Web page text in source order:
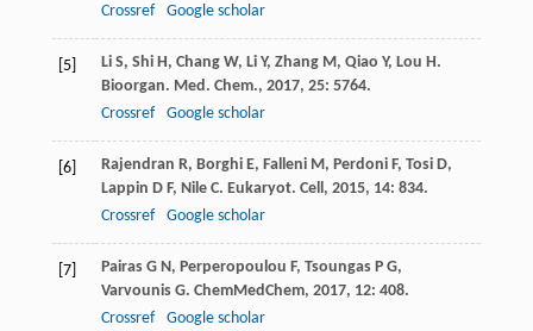
Crossref
Google scholar
[5] Li S, Shi H, Chang W, Li Y, Zhang M, Qiao Y, Lou H.
Bioorgan. Med. Chem., 2017, 25: 5764.
Crossref
Google scholar
[6] Rajendran R, Borghi E, Falleni M, Perdoni F, Tosi D,
Lappin D F, Nile C. Eukaryot. Cell, 2015, 14: 834.
Crossref
Google scholar
[7] Pairas G N, Perperopoulou F, Tsoungas P G,
Varvounis G. ChemMedChem, 2017, 12: 408.
Crossref
Google scholar